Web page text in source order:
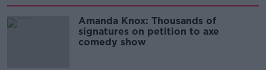
Amanda Knox: Thousands of
signatures on petition to axe
comedy show